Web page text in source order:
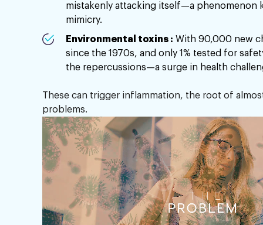
mistakenly attacking itself—a phenomenon
mimicry.
Environmental toxins : With 90,000 new
since the 1970s, and only 1% tested for
the repercussions—a surge in health
These can trigger inflammation, the root of
problems.